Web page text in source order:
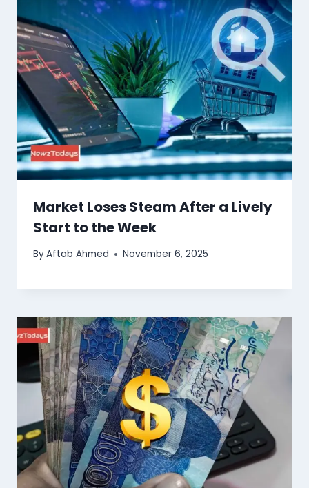
Market Loses Steam After a Lively
Start to the Week
ByAftab Ahmed November 6, 2025